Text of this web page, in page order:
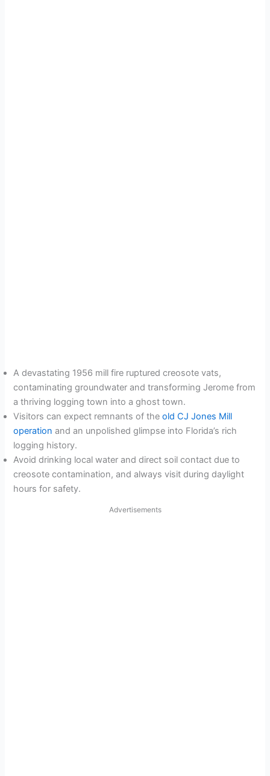
A devastating 1956 mill fire ruptured creosote vats,
contaminating groundwater and transforming Jerome from
a thriving logging town into a ghost town.
Visitors can expect remnants of theold CJ Jones Mill
operation and an unpolished glimpse into Florida’s rich
logging history.
Avoid drinking local water and direct soil contact due to
creosote contamination, and always visit during daylight
hours for safety.
Advertisements